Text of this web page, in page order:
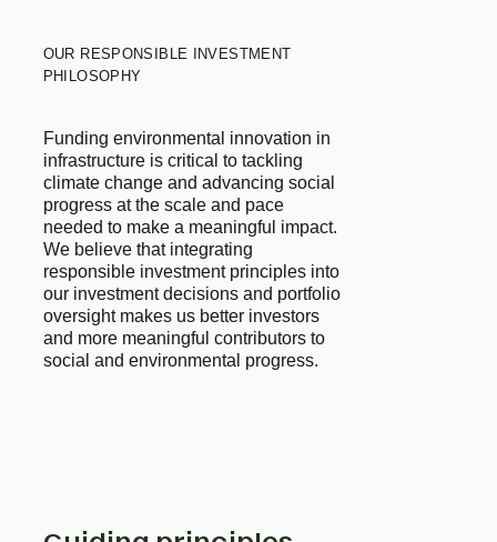
OUR RESPONSIBLE INVESTMENT
PHILOSOPHY
Funding environmental innovation in
infrastructure is critical to tackling
climate change and advancing social
progress at the scale and pace
needed to make a meaningful impact.
We believe that integrating
responsible investment principles into
our investment decisions and portfolio
oversight makes us better investors
and more meaningful contributors to
social and environmental progress.